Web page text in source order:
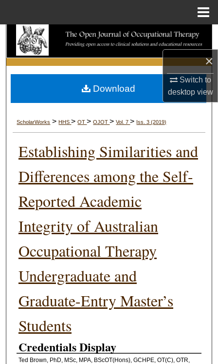
×
Switch to
desktopview
Search
Browse Collections
My Account
Digital Commons Network™
ScholarWorks >HHS>OT>OJOT>Vol. 7> Iss. 3 (2019)
Establishing Similarities and
Differences among the Self-
Reported Academic
Integrity of Australian
Occupational Therapy
Undergraduate and
Graduate-Entry Master’s
Students
Credentials Display
Ted Brown, PhD, MSc, MPA, BScOT(Hons), GCHPE, OT(C), OTR,
Download